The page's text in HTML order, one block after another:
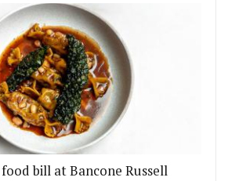
bill at Bancone Russell